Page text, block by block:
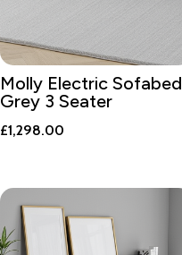
Molly Electric Sofabed
Grey 3 Seater
£1,298.00